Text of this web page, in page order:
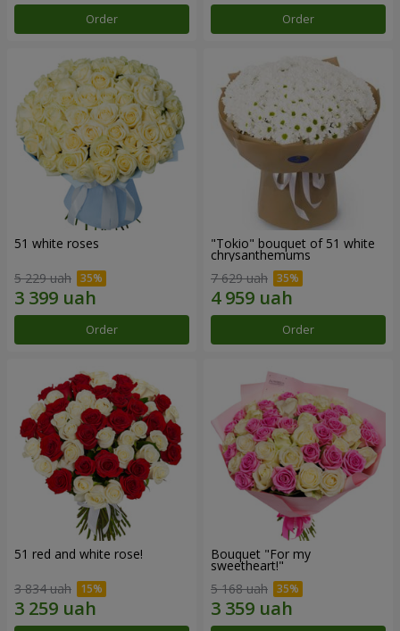
Order Order
51 white roses
5 229 uah
Order
"Tokio" bouquet of 51 white
chrysanthemums
7 629 uah
Order
51 red and white rose!
3 834 uah
Bouquet "For my
sweetheart!"
5 168 uah